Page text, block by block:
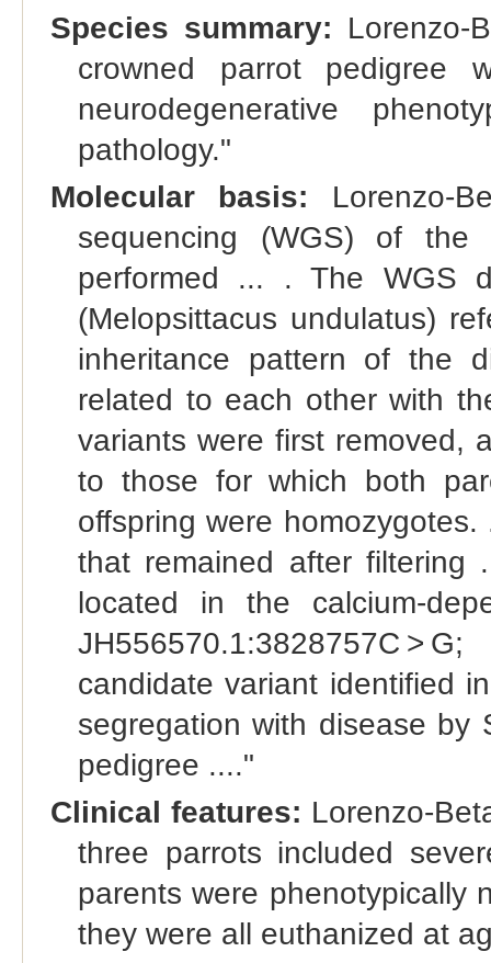
Species summary: Lorenzo-
crowned parrot pedigree
neurodegenerative
pathology."
Molecular basis: Lorenzo-
sequencing (WGS) of
performed ... . The WGS
(Melopsittacus undulatus)
inheritance pattern of the
related to each other with
variants were first removed,
to those for which both
offspring were
that remained after filtering
located in the calcium-
JH556570.1:3828757C >
candidate variant identified
segregation with disease by
pedigree ...."
Clinical features: Lorenzo-
three parrots included
parents were phenotypically
they were all euthanized at